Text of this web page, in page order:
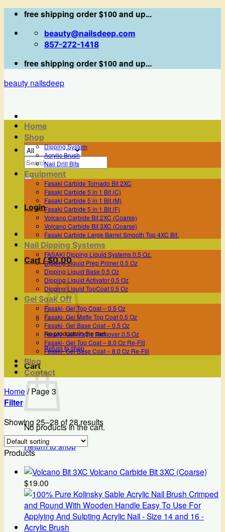
Skip
content
free shipping order $100 and up...
beauty@nailsdeep.com
857-272-1418
free shipping order $100 and up...
beauty nailsdeep
Search
for:
Login
Cart /$0.00
No products in the cart.
Return to shop
Cart
No products in the cart.
Return to shop
Home
Shop
Dipping System
Acrylic Brush
Nail Drill Bits
Equipment
Fasaki Carbide Tornado Bit 2XC
Fasaki Carbide 5 in 1 Bit (C)
Fasaki Carbide 5 in 1 Bit (M)
Fasaki Carbide 5 in 1 Bit (F)
Volcano Carbide Bit 2XC (Coarse)
Volcano Carbide Bit 3XC (Coarse)
Fasaki Carbide Large Barrel Smooth Top 4XC Bit.
Nail Dipping Systems
FASAKI Dipping Liquid Systems 0.5 Oz.
Dipping Liquid Prep Primer 0.5 Oz
Dipping Liquid Base 0.5 Oz
Dipping Liquid Activator 0.5 Oz
Dipping Liquid TopCoat 0.5 Oz
Gel Soak Off
Fasaki- Gel Top Coat – 0.5 Oz
Fasaki- Gel Matte Top Coat 0.5 Oz
Fasaki- Gel Base Coat – 0.5 Oz
Fasaki- Gel Magic Remover 0.5 Oz
Fasaki- Gel Top Coat – 8.0 Oz Re-Fill
Fasaki- Gel Base Coat – 8.0 Oz Re-Fill
Blog
Contact
Home /Page 3
Filter
Showing 25–28 of 28 results
Products
Volcano Carbide Bit 3XC (Coarse)
$19.00